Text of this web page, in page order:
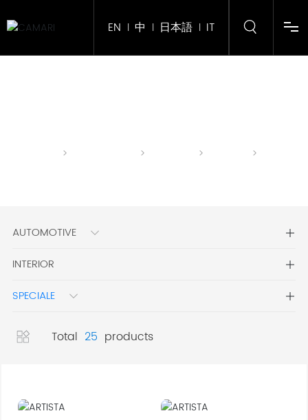
Contact
EN | 中 | 日本語 | IT
AUTOMOTIVE
INTERIOR
SPECIALE
Total 25 products